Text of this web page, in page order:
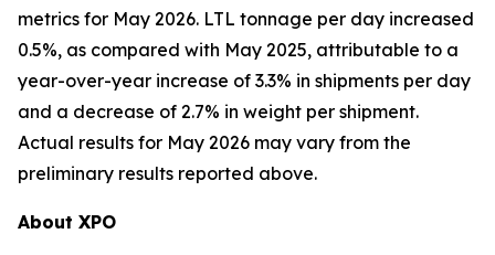
metrics for May 2026. LTL tonnage per day increased
0.5%, as compared with May 2025, attributable to a
year-over-year increase of 3.3% in shipments per day
and a decrease of 2.7% in weight per shipment.
Actual results for May 2026 may vary from the
preliminary results reported above.
About XPO